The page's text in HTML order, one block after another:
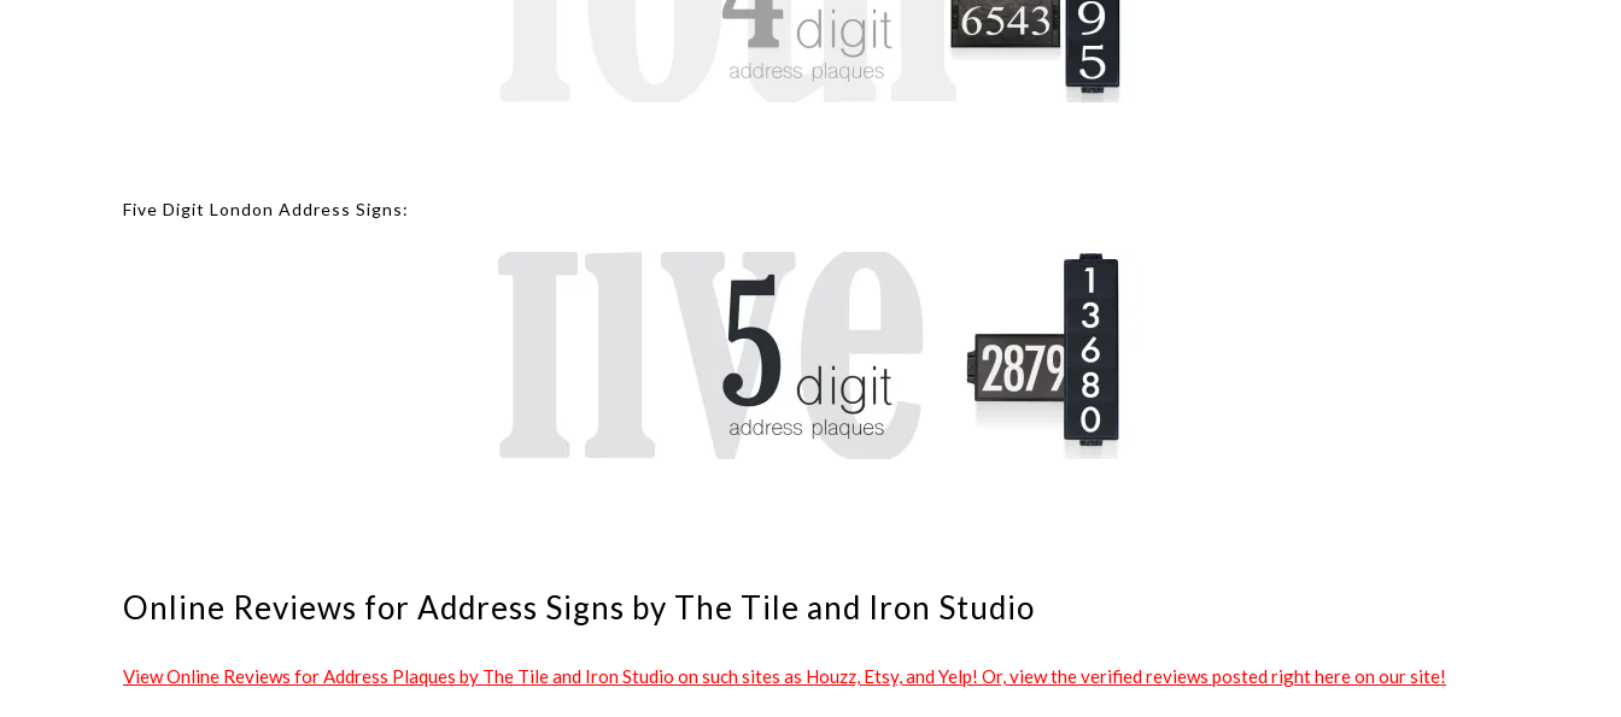
Five Digit London Address Signs:
Online Reviews for Address Signs by The Tile and Iron Studio
View Online Reviews for Address Plaques by The Tile and Iron Studio on such sites as Houzz, Etsy, and Yelp! Or, view the verified reviews posted right here on our site!